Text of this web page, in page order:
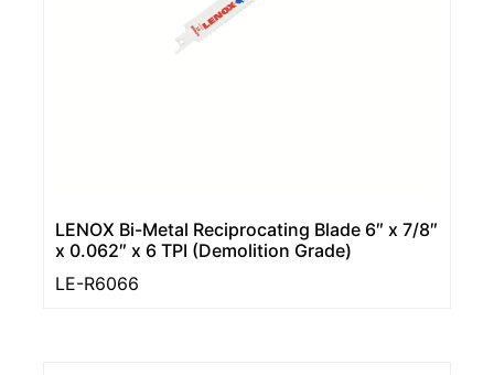
LENOX Bi-Metal Reciprocating Blade 6″ x 7/8″
x 0.062″ x 6 TPI (Demolition Grade)
LE-R6066